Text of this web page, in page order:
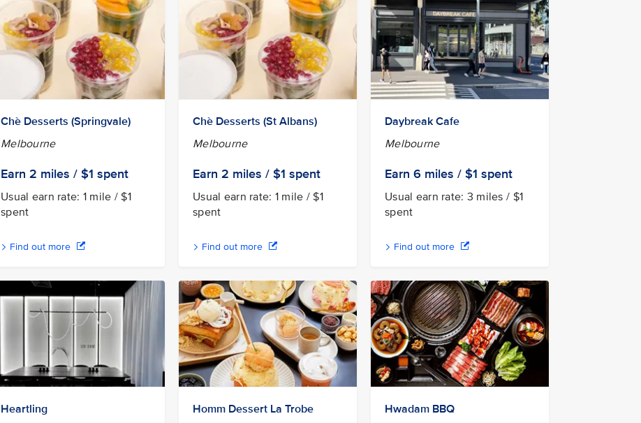
Chè Desserts (Springvale)
Melbourne
Earn 2 miles / $1 spent
Usual earn rate: 1 mile / $1
spent
Find out more
Chè Desserts (St Albans)
Melbourne
Earn 2 miles / $1 spent
Usual earn rate: 1 mile / $1
spent
Find out more
Daybreak Cafe
Melbourne
Earn 6 miles / $1 spent
Usual earn rate: 3 miles / $1
spent
Find out more
Heartling
Homm Dessert La Trobe
Hwadam BBQ